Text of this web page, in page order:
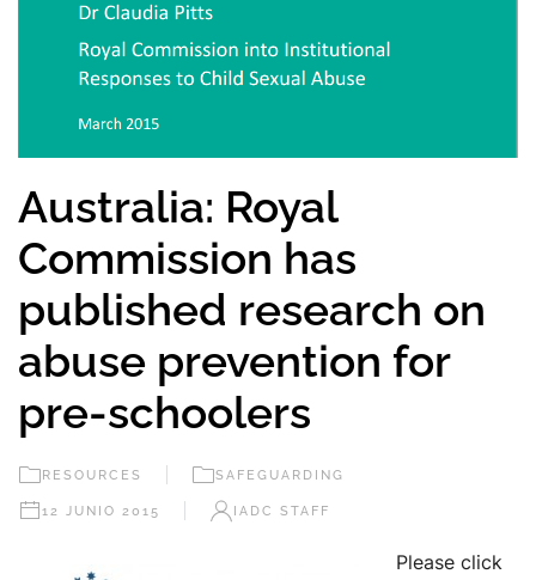
Australia: Royal
Commission has
published research on
abuse prevention for
pre-schoolers
RESOURCES SAFEGUARDING
12 JUNIO 2015 IADC STAFF
Please click